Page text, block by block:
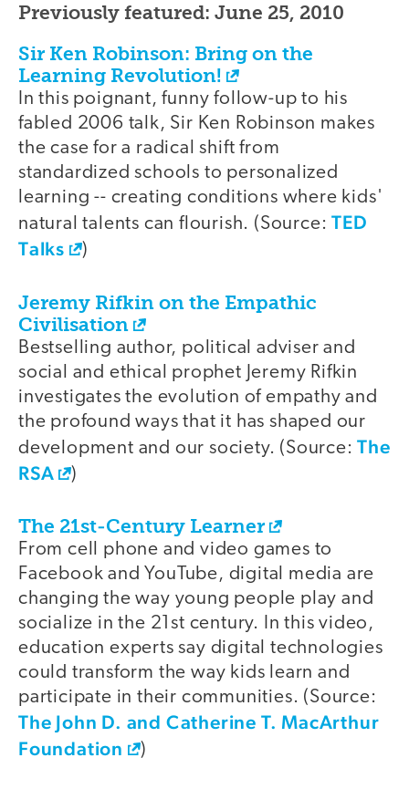
Previously featured: June 25, 2010
Sir Ken Robinson: Bring on the
Learning Revolution!
In this poignant, funny follow-up to his
fabled 2006 talk, Sir Ken Robinson makes
the case for a radical shift from
standardized schools to personalized
learning -- creating conditions where kids'
natural talents can flourish. (Source:TED
Talks
)
Jeremy Rifkin on the Empathic
Civilisation
Bestselling author, political adviser and
social and ethical prophet Jeremy Rifkin
investigates the evolution of empathy and
the profound ways that it has shaped our
development and our society. (Source:The
RSA
)
The 21st-Century Learner
From cell phone and video games to
Facebook and YouTube, digital media are
changing the way young people play and
socialize in the 21st century. In this video,
education experts say digital technologies
could transform the way kids learn and
participate in their communities. (Source:
The John D. and Catherine T. MacArthur
Foundation
)